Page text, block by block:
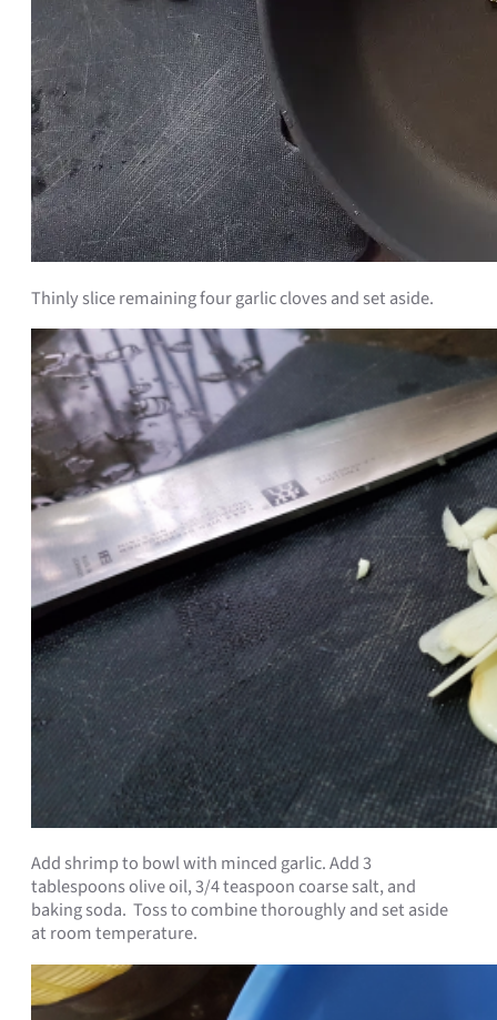
Thinly slice remaining four garlic cloves and set aside.
Add shrimp to bowl with minced garlic. Add 3
tablespoons olive oil, 3/4 teaspoon coarse salt, and
baking soda. Toss to combine thoroughly and set aside
at room temperature.